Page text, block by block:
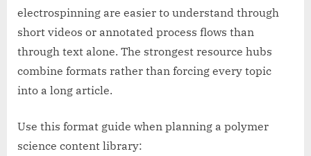
electrospinning are easier to understand through
short videos or annotated process flows than
through text alone. The strongest resource hubs
combine formats rather than forcing every topic
into a long article.
Use this format guide when planning a polymer
science content library: